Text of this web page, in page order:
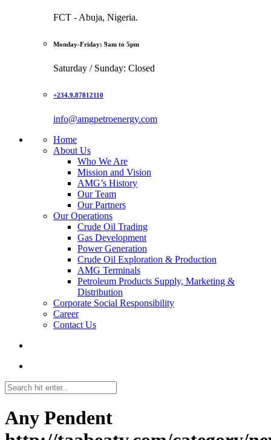
FCT - Abuja, Nigeria.
Monday-Friday: 9am to 5pm
Saturday / Sunday: Closed
+234.9.87812110
info@amgpetroenergy.com
Home
About Us
Who We Are
Mission and Vision
AMG’s History
Our Team
Our Partners
Our Operations
Crude Oil Trading
Gas Development
Power Generation
Crude Oil Exploration & Production
AMG Terminals
Petroleum Products Supply, Marketing &
Distribution
Corporate Social Responsibility
Career
Contact Us
Any Pendent